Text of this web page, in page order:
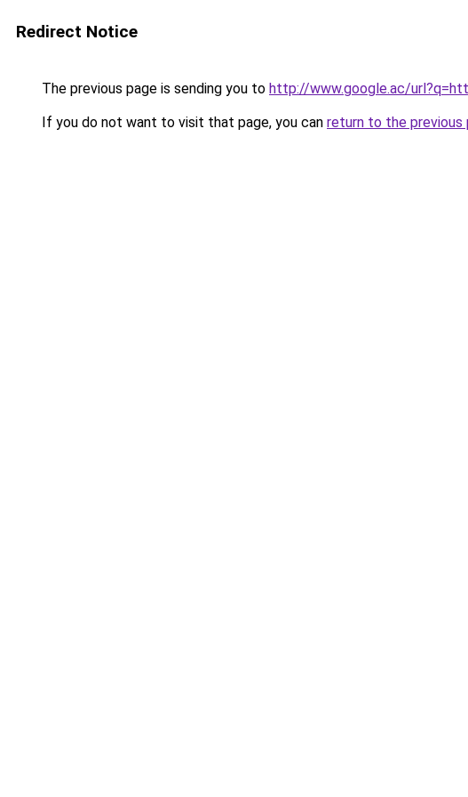
Redirect Notice
The previous page is sending you to http://www.google.ac/
If you do not want to visit that page, you can return to the previous